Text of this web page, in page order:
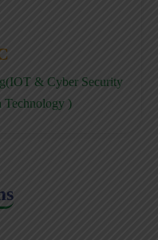
& Cyber Security
Technology )